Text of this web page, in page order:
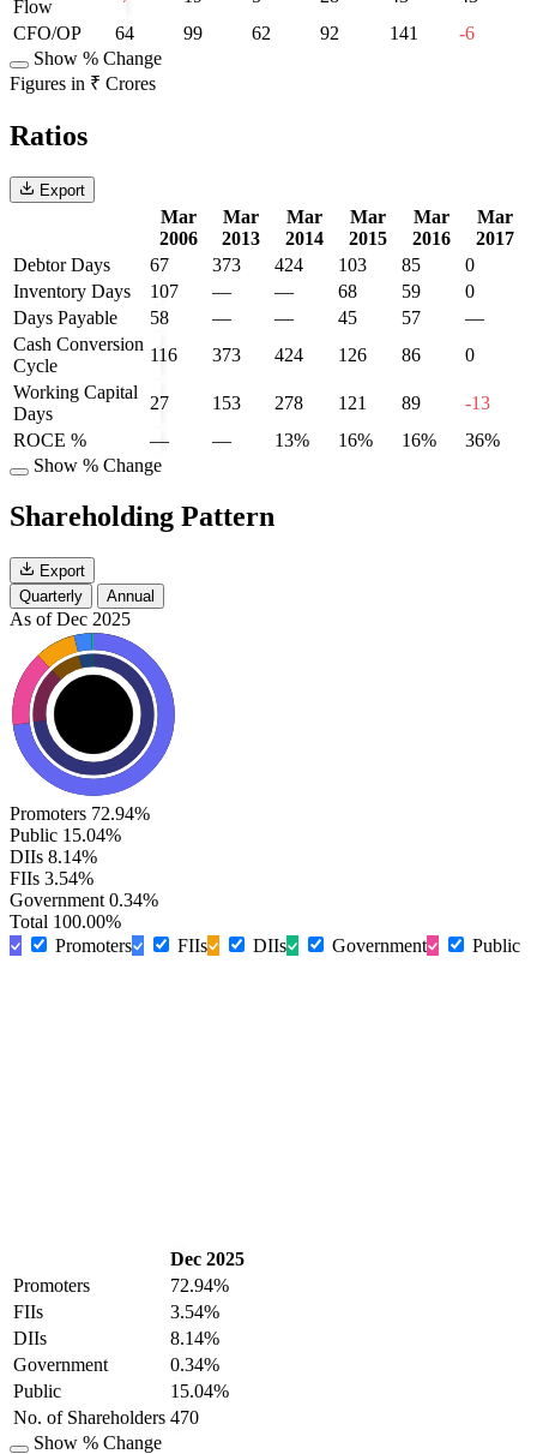
Flow
CFO/OP
64 99 62 92 141
-6
Show % Change
Figures in ₹ Crores
Ratios
Export
Mar
2006
Mar
2013
Mar
2014
Mar
2015
Mar
2016
Mar
2017
Debtor Days
67 373 424 103 85
0
Inventory Days
107 — — 68 59
0
Days Payable
58 — — 45 57
—
Cash Conversion
Cycle
116 373 424 126 86
0
Working Capital
Days
27 153 278 121 89
-13
ROCE %
— — 13% 16% 16%
36%
Show % Change
Shareholding Pattern
Export
Quarterly
Annual
As of Dec 2025
Promoters 72.94%
Public 15.04%
DIIs 8.14%
FIIs 3.54%
Government 0.34%
Total 100.00%
Promoters
FIIs DIIs Government Public
Dec 2025
Promoters
72.94%
FIIs
3.54%
DIIs
8.14%
Government
0.34%
Public
15.04%
No. of Shareholders 470
Show % Change